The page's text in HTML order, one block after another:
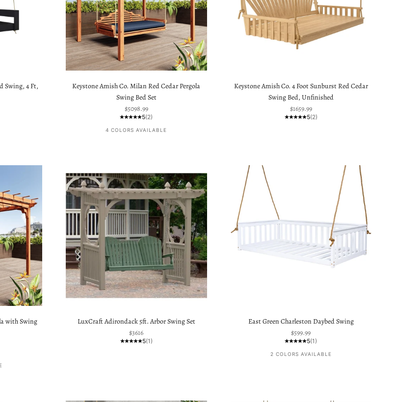
Swing, 4 Ft,
Keystone Amish Co. Milan Red Cedar Pergola
Swing Bed Set
Sale price
$5098.99
5(2)
4 COLORS AVAILABLE
Keystone Amish Co. 4 Foot Sunburst Red Cedar
Swing Bed, Unfinished
Sale price
$1659.99
5(2)
with Swing
LuxCraft Adirondack 5ft. Arbor Swing Set
Sale price
$3616
5(1)
East Green Charleston Daybed Swing
Sale price
$599.99
5(1)
2 COLORS AVAILABLE